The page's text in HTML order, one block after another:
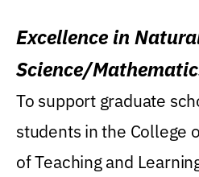
Excellence in
Science/
Research Award
To support graduate
students in the College
of Teaching and